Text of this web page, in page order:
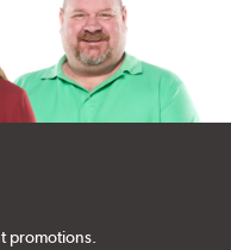
promotions.